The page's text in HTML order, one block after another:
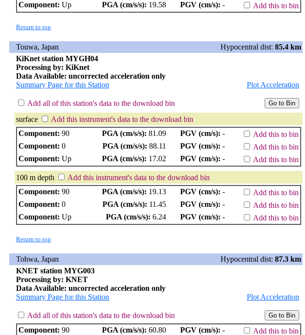
Component: Up PGA (cm/s/s): 19.58 PGV (cm/s): - Add this to bin
Return to top
Touwa, Japan Hypocentral dist: 85.4 km
KiKnet station MYGH04
Processing by: KiKnet
Data Available: uncorrected acceleration only
Summary Page for this Station
Plot Acceleration
Add all of this station's data to the download bin
surface
Add this instrument's data to the download bin
Component: 90 PGA (cm/s/s): 81.09 PGV (cm/s): -
Add this to bin
Component: 0 PGA (cm/s/s): 88.11 PGV (cm/s): -
Add this to bin
Component: Up PGA (cm/s/s): 17.02 PGV (cm/s): - Add this to bin
100 m depth
Add this instrument's data to the download bin
Component: 90 PGA (cm/s/s): 19.13 PGV (cm/s): -
Add this to bin
Component: 0 PGA (cm/s/s): 11.45 PGV (cm/s): -
Add this to bin
Component: Up PGA (cm/s/s): 6.24 PGV (cm/s): - Add this to bin
Return to top
Tohwa, Japan Hypocentral dist: 87.3 km
KNET station MYG003
Processing by: KNET
Data Available: uncorrected acceleration only
Summary Page for this Station
Plot Acceleration
Add all of this station's data to the download bin
Component: 90 PGA (cm/s/s): 60.80 PGV (cm/s): - Add this to bin